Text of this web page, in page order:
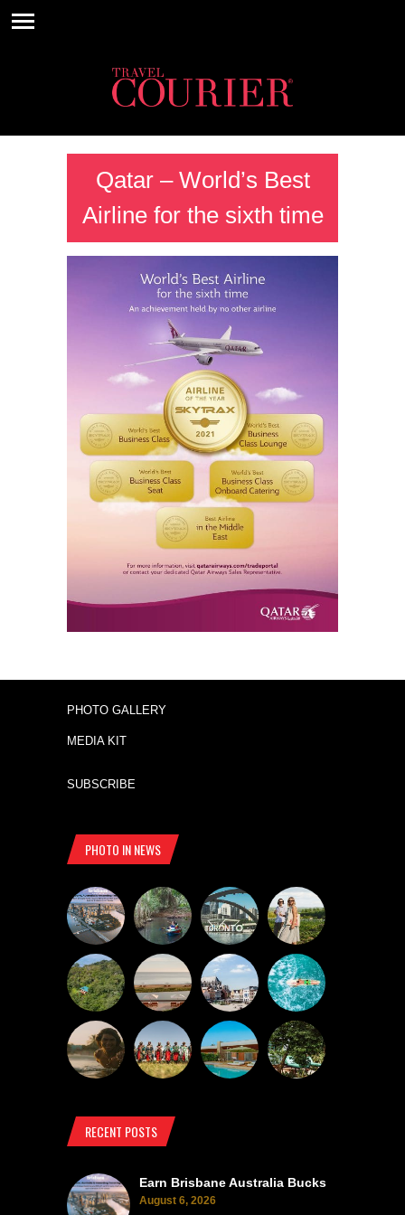
Qatar – World’s Best
Airline for the sixth time
PHOTO GALLERY
MEDIA KIT
SUBSCRIBE
PHOTO IN NEWS
RECENT POSTS
Earn Brisbane Australia Bucks
August 6, 2026